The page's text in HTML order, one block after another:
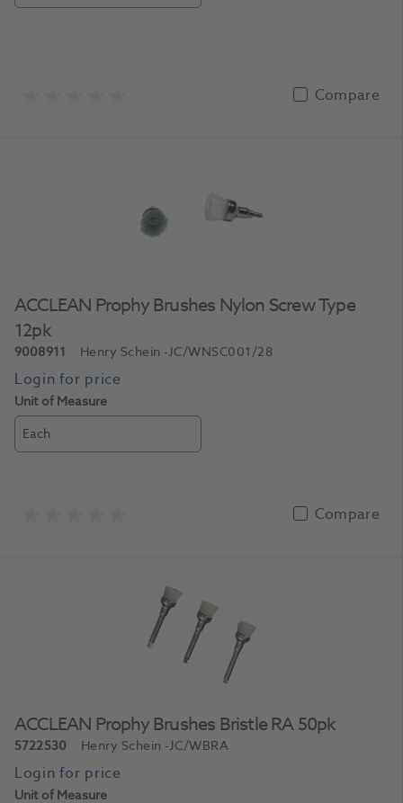
Compare
ACCLEAN Prophy Brushes Nylon Screw Type
12pk
9008911 Henry Schein -JC/WNSC001/28
Unit of Measure
Each
Compare
ACCLEAN Prophy Brushes Bristle RA 50pk
5722530 Henry Schein -JC/WBRA
Unit of Measure